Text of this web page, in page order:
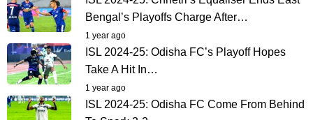
Bengal’s Playoffs Charge After…
1 year ago
ISL 2024-25: Odisha FC’s Playoff Hopes
Take A Hit In…
1 year ago
ISL 2024-25: Odisha FC Come From Behind